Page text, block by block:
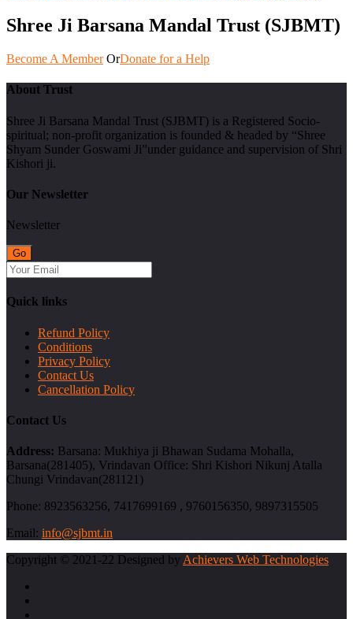
Shree Ji Barsana Mandal Trust (SJBMT)
Become A Member OrDonate for a Help
About Trust
Shree Ji Barsana Mandal Trust (SJBMT) is a Registered Socio-
spiritual; non-profit organization is founded & headed by “Shree
Shyam Sunder Goswami Ji”under guidance and supervision of Shri
Kishori ji.
Our Newsletter
Newsletter
Quick links
Refund Policy
Conditions
Privacy Policy
Contact Us
Cancellation Policy
Contact Us
Address: Barsana: Mukhiya ji Bhawan Sudama Mohalla,
Barsana(281405), Vrindavan Office: Shri Kishori Nikunj Atalla
Chungi Vrindavan(281121)
Phone: 8923563256, 7417699169 , 9760156350, 9897315505
Email: info@sjbmt.in
Copyright © 2021-22 Designed by Achievers Web Technologies